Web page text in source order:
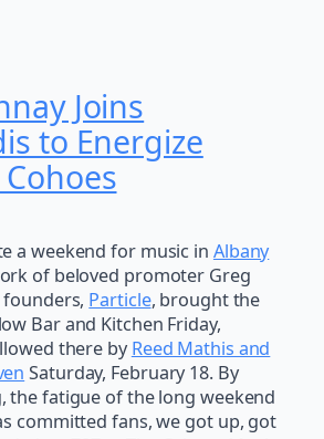
Joins
to Energize
a weekend for music in Albany
of beloved promoter Greg
founders, Particle, brought the
Bar and Kitchen Friday,
there by Reed Mathis and
Saturday, February 18. By
the fatigue of the long weekend
committed fans, we got up, got